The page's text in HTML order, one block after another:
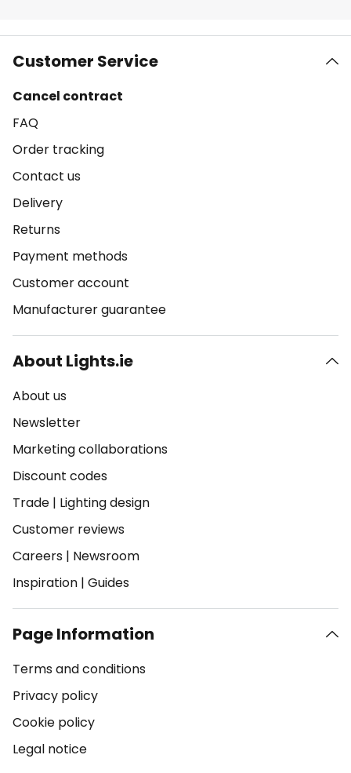
Customer Service
Cancel contract
FAQ
Order tracking
Contact us
Delivery
Returns
Payment methods
Customer account
Manufacturer guarantee
About Lights.ie
About us
Newsletter
Marketing collaborations
Discount codes
Trade | Lighting design
Customer reviews
Careers | Newsroom
Inspiration | Guides
Page Information
Terms and conditions
Privacy policy
Cookie policy
Legal notice